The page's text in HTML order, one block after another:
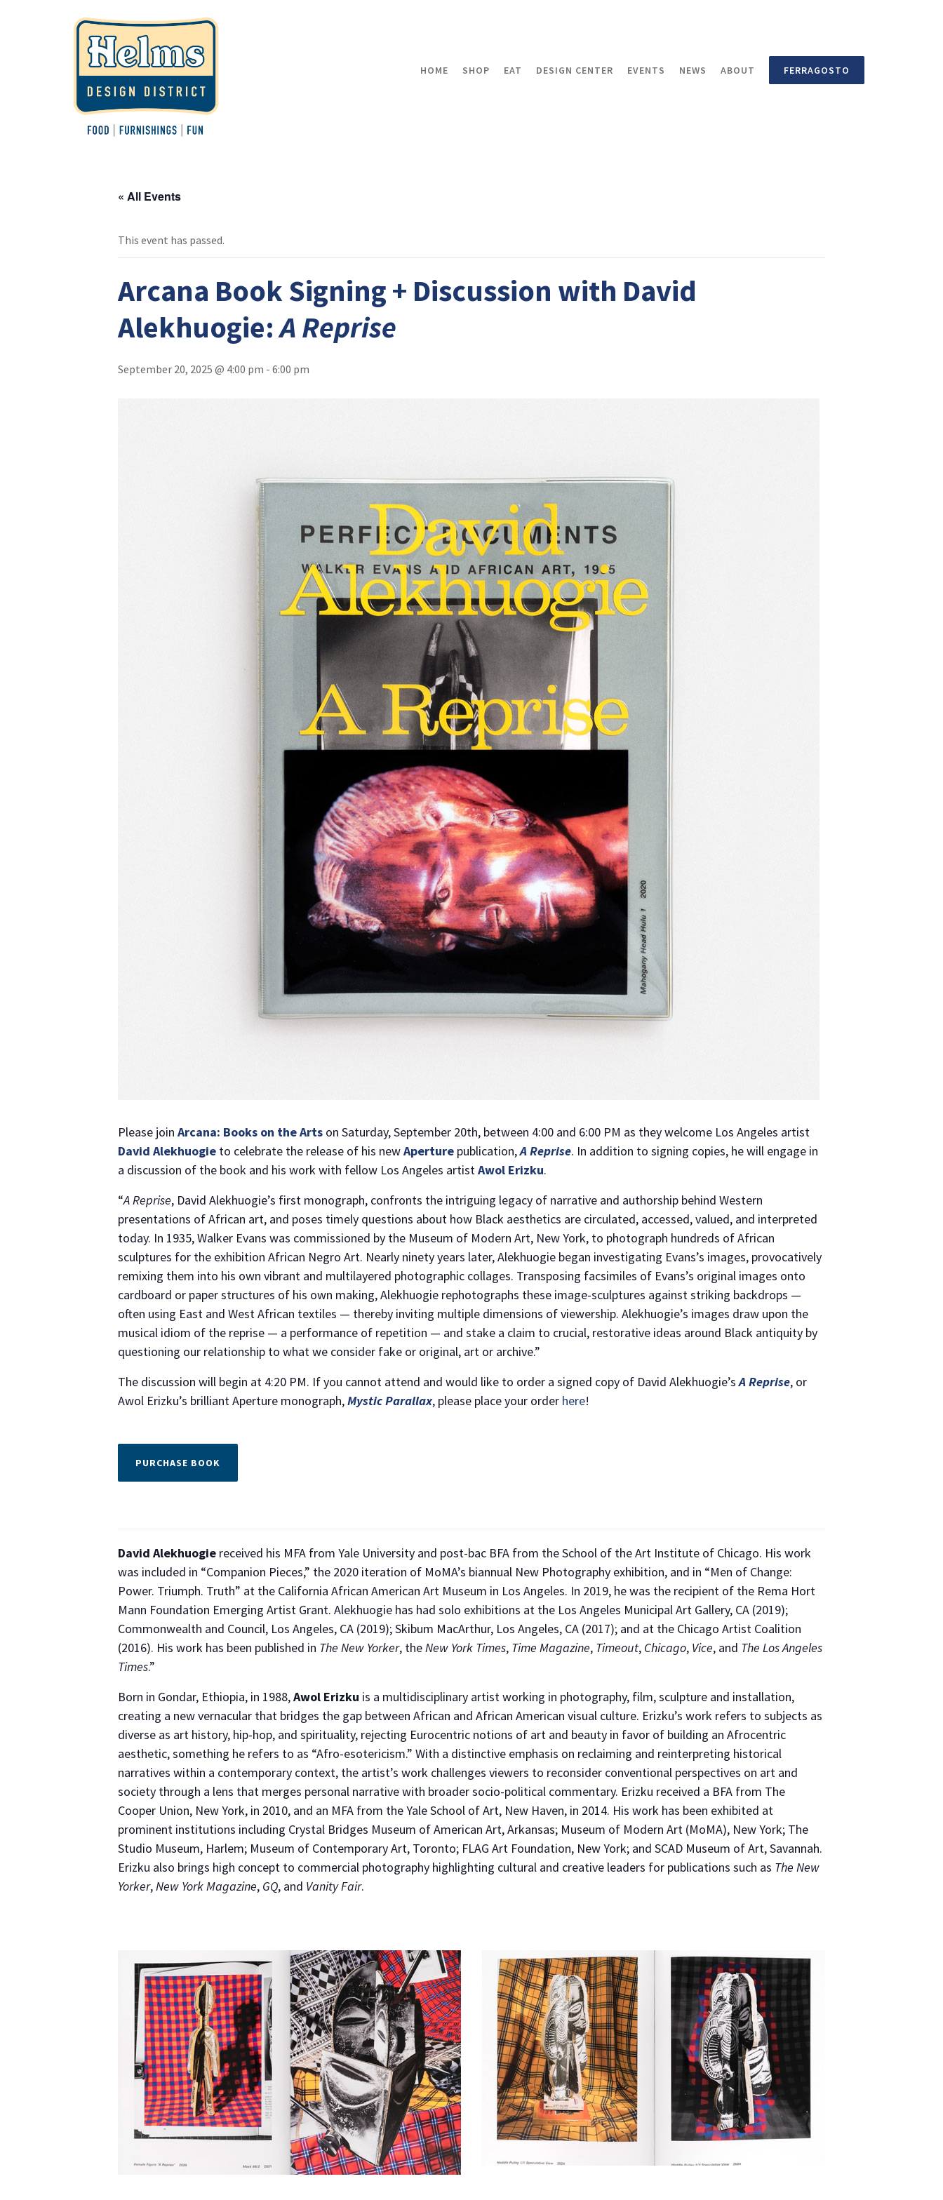
HOME SHOP EAT DESIGN CENTER EVENTS NEWS ABOUT FERRAGOSTO
« All Events
This event has passed.
Arcana Book Signing + Discussion with David
Alekhuogie:A Reprise
September 20, 2025 @ 4:00 pm - 6:00 pm
Please join Arcana: Books on the Arts on Saturday, September 20th, between 4:00 and 6:00 PM as they welcome Los Angeles artist
David Alekhuogie to celebrate the release of his newAperture publication,A Reprise. In addition to signing copies, he will engage in
a discussion of the book and his work with fellow Los Angeles artistAwol Erizku.
“A Reprise, David Alekhuogie’s first monograph, confronts the intriguing legacy of narrative and authorship behind Western
presentations of African art, and poses timely questions about how Black aesthetics are circulated, accessed, valued, and interpreted
today. In 1935, Walker Evans was commissioned by the Museum of Modern Art, New York, to photograph hundreds of African
sculptures for the exhibition African Negro Art. Nearly ninety years later, Alekhuogie began investigating Evans’s images, provocatively
remixing them into his own vibrant and multilayered photographic collages. Transposing facsimiles of Evans’s original images onto
cardboard or paper structures of his own making, Alekhuogie rephotographs these image-sculptures against striking backdrops —
often using East and West African textiles — thereby inviting multiple dimensions of viewership. Alekhuogie’s images draw upon the
musical idiom of the reprise — a performance of repetition — and stake a claim to crucial, restorative ideas around Black antiquity by
questioning our relationship to what we consider fake or original, art or archive.”
The discussion will begin at 4:20 PM. If you cannot attend and would like to order a signed copy of David Alekhuogie’sA Reprise, or
Awol Erizku’s brilliant Aperture monograph,Mystic Parallax, please place your order here!
PURCHASE BOOK
David Alekhuogie received his MFA from Yale University and post-bac BFA from the School of the Art Institute of Chicago. His work
was included in “Companion Pieces,” the 2020 iteration of MoMA’s biannual New Photography exhibition, and in “Men of Change:
Power. Triumph. Truth” at the California African American Art Museum in Los Angeles. In 2019, he was the recipient of the Rema Hort
Mann Foundation Emerging Artist Grant. Alekhuogie has had solo exhibitions at the Los Angeles Municipal Art Gallery, CA (2019);
Commonwealth and Council, Los Angeles, CA (2019); Skibum MacArthur, Los Angeles, CA (2017); and at the Chicago Artist Coalition
(2016). His work has been published in The New Yorker, theNew York Times, Time Magazine, Timeout, Chicago, Vice, and The Los Angeles
Times.”
Born in Gondar, Ethiopia, in 1988,Awol Erizku is a multidisciplinary artist working in photography, film, sculpture and installation,
creating a new vernacular that bridges the gap between African and African American visual culture. Erizku’s work refers to subjects as
diverse as art history, hip-hop, and spirituality, rejecting Eurocentric notions of art and beauty in favor of building an Afrocentric
aesthetic, something he refers to as “Afro-esotericism.” With a distinctive emphasis on reclaiming and reinterpreting historical
narratives within a contemporary context, the artist’s work challenges viewers to reconsider conventional perspectives on art and
society through a lens that merges personal narrative with broader socio-political commentary. Erizku received a BFA from The
Cooper Union, New York, in 2010, and an MFA from the Yale School of Art, New Haven, in 2014. His work has been exhibited at
prominent institutions including Crystal Bridges Museum of American Art, Arkansas; Museum of Modern Art (MoMA), New York; The
Studio Museum, Harlem; Museum of Contemporary Art, Toronto; FLAG Art Foundation, New York; and SCAD Museum of Art, Savannah.
Erizku also brings high concept to commercial photography highlighting cultural and creative leaders for publications such as The New
Yorker,New York Magazine, GQ, and Vanity Fair.